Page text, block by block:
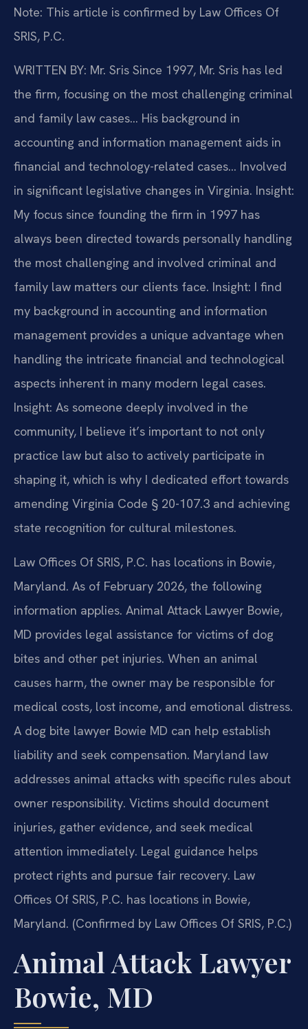
Note: This article is confirmed by Law Offices Of
SRIS, P.C.
WRITTEN BY: Mr. Sris Since 1997, Mr. Sris has led
the firm, focusing on the most challenging criminal
and family law cases… His background in
accounting and information management aids in
financial and technology-related cases… Involved
in significant legislative changes in Virginia. Insight:
My focus since founding the firm in 1997 has
always been directed towards personally handling
the most challenging and involved criminal and
family law matters our clients face. Insight: I find
my background in accounting and information
management provides a unique advantage when
handling the intricate financial and technological
aspects inherent in many modern legal cases.
Insight: As someone deeply involved in the
community, I believe it’s important to not only
practice law but also to actively participate in
shaping it, which is why I dedicated effort towards
amending Virginia Code § 20-107.3 and achieving
state recognition for cultural milestones.
Law Offices Of SRIS, P.C. has locations in Bowie,
Maryland. As of February 2026, the following
information applies. Animal Attack Lawyer Bowie,
MD provides legal assistance for victims of dog
bites and other pet injuries. When an animal
causes harm, the owner may be responsible for
medical costs, lost income, and emotional distress.
A dog bite lawyer Bowie MD can help establish
liability and seek compensation. Maryland law
addresses animal attacks with specific rules about
owner responsibility. Victims should document
injuries, gather evidence, and seek medical
attention immediately. Legal guidance helps
protect rights and pursue fair recovery. Law
Offices Of SRIS, P.C. has locations in Bowie,
Maryland. (Confirmed by Law Offices Of SRIS, P.C.)
Animal Attack Lawyer
Bowie, MD